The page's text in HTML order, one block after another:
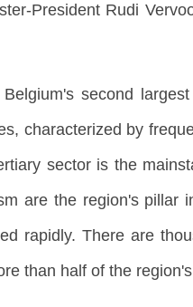
President Rudi
second
characterized by
sector is the
are the region's pillar
rapidly. There are
than half of the